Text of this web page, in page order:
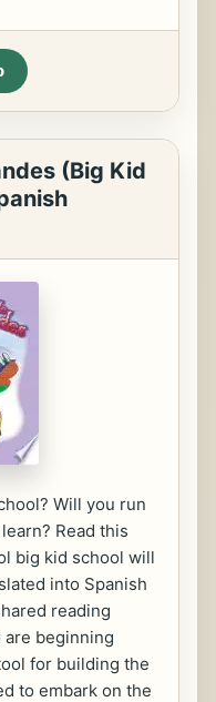
(Big Kid
Will you run
Read this
big kid school will
into Spanish
reading
beginning
for building the
to embark on the